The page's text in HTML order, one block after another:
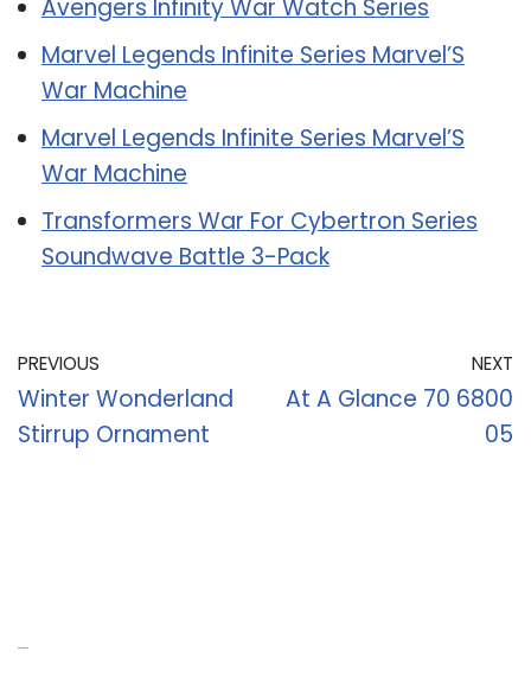
Avengers Infinity War Watch Series
Marvel Legends Infinite Series Marvel’S
War Machine
Marvel Legends Infinite Series Marvel’S
War Machine
Transformers War For Cybertron Series
Soundwave Battle 3-Pack
PREVIOUS
Winter Wonderland
Stirrup Ornament
NEXT
At A Glance 70 6800
05